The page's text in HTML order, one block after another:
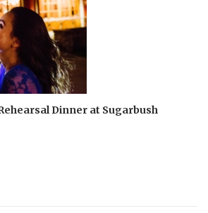
Dinner at Sugarbush